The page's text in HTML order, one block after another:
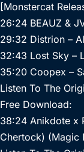
[Monstercat
26:24 BEAUZ &
29:32 Distrion –
32:43 Lost Sky –
35:20 Coopex –
Listen To The
Free Download:
38:24 Anikdote x
Chertock) (Magic